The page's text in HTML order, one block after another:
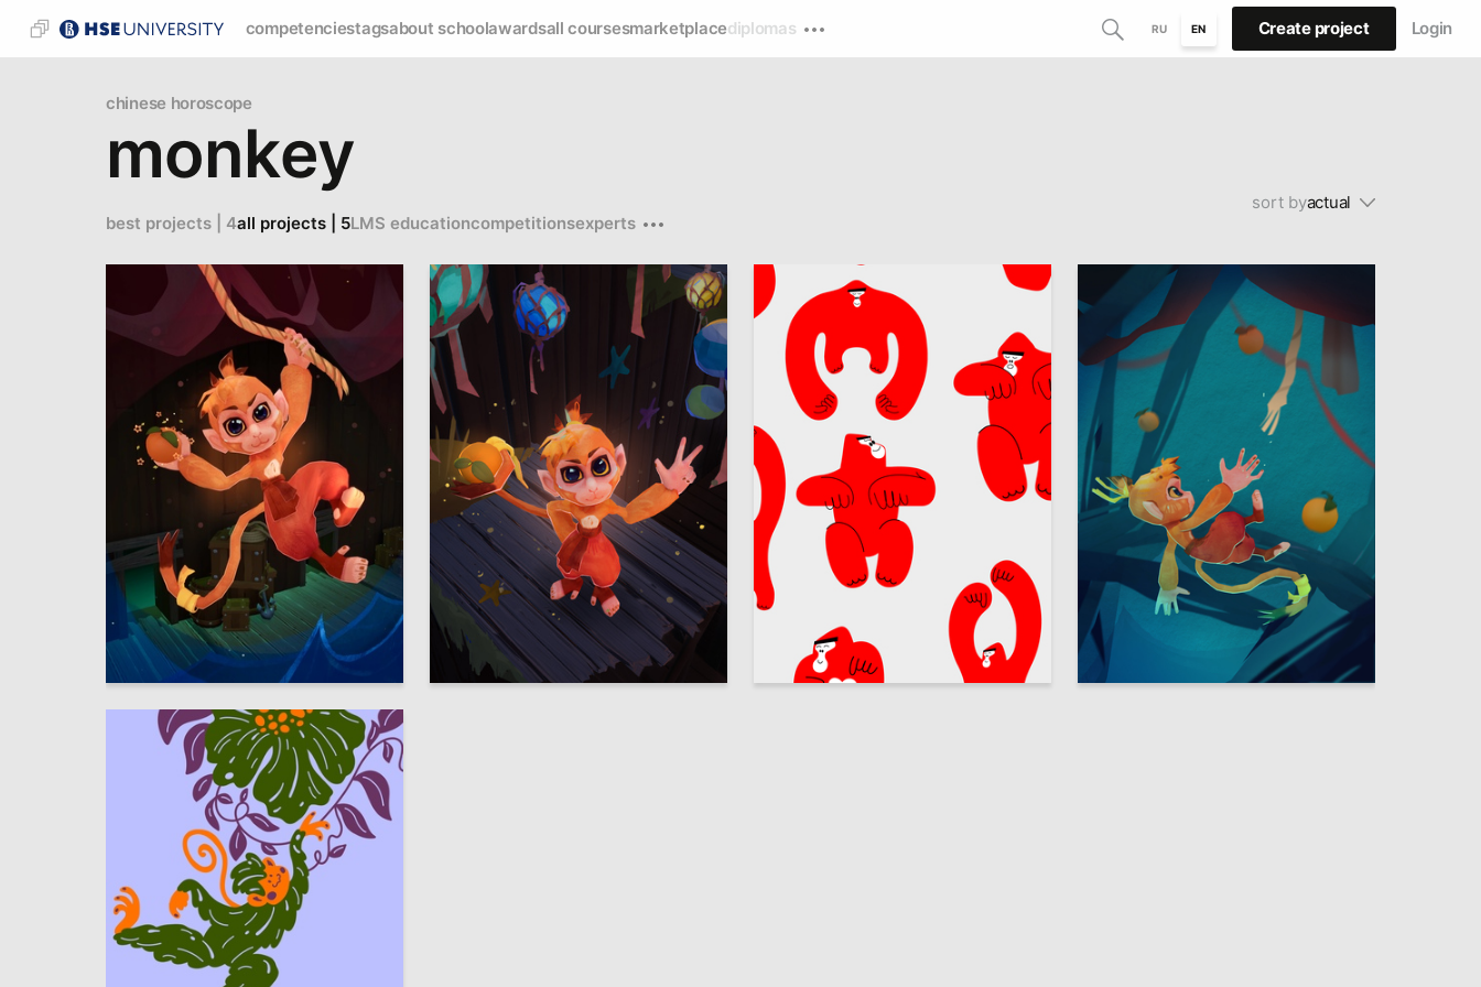
competenciestagsabout schoolawardsall coursesmarketplacediplomas RU EN Create project Login
chinese horoscope
monkey
best projects | 4all projects | 5LMS educationcompetitionsexperts
sort byactual
Sofia Chigay 65 Darya Kizenkova Multiple Authors 2 Ekaterina Kim